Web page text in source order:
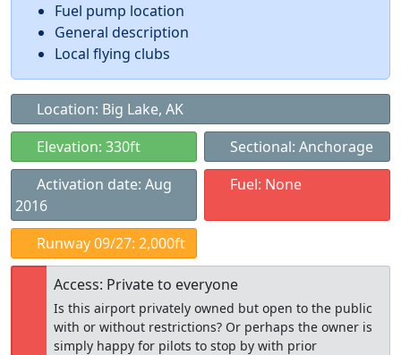
Fuel pump location
General description
Local flying clubs
Location: Big Lake, AK
Elevation: 330ft
Sectional: Anchorage
Activation date: Aug
2016
Fuel: None
Runway 09/27: 2,000ft
Access: Private to everyone
Is this airport privately owned but open to the public
with or without restrictions? Or perhaps the owner is
simply happy for pilots to stop by with prior